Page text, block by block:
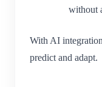
without
With AI
predict and adapt.